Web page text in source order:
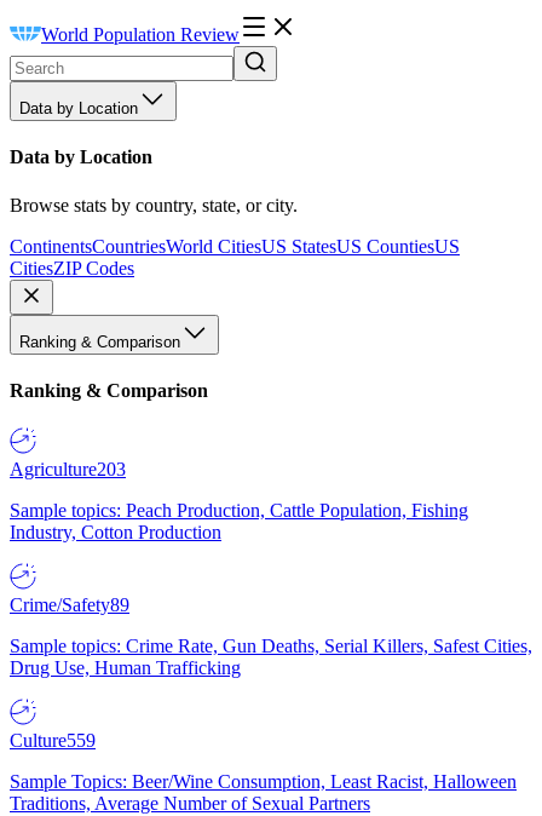
World Population Review
Data by Location
Data by Location
Browse stats by country, state, or city.
ContinentsCountriesWorld CitiesUS StatesUS CountiesUS
CitiesZIP Codes
Ranking & Comparison
Ranking & Comparison
Agriculture203
Sample topics: Peach Production, Cattle Population, Fishing
Industry, Cotton Production
Crime/Safety89
Sample topics: Crime Rate, Gun Deaths, Serial Killers, Safest Cities,
Drug Use, Human Trafficking
Culture559
Sample Topics: Beer/Wine Consumption, Least Racist, Halloween
Traditions, Average Number of Sexual Partners